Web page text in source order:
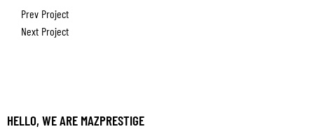
Prev Project
Next Project
HELLO, WE ARE MAZPRESTIGE